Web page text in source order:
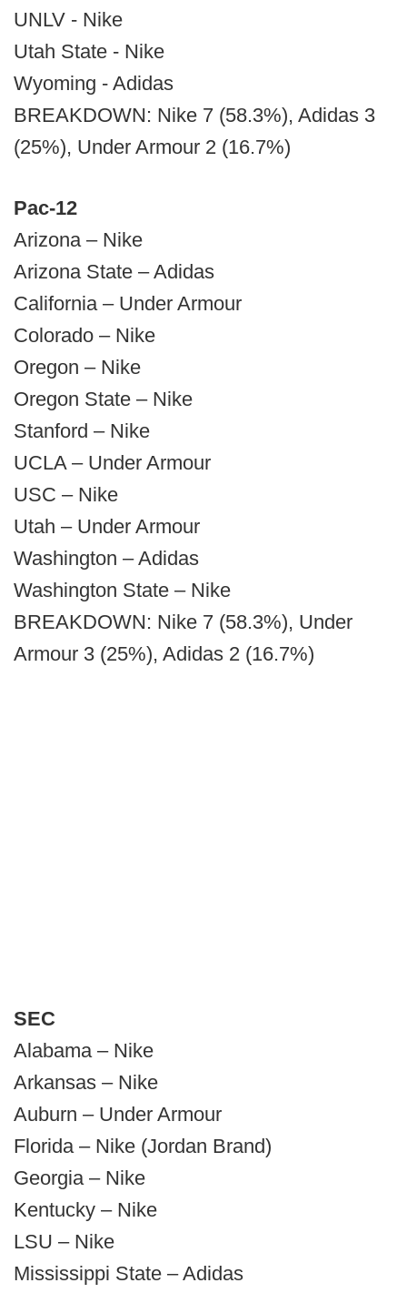
UNLV - Nike
Utah State - Nike
Wyoming - Adidas
BREAKDOWN: Nike 7 (58.3%), Adidas 3
(25%), Under Armour 2 (16.7%)
Pac-12
Arizona – Nike
Arizona State – Adidas
California – Under Armour
Colorado – Nike
Oregon – Nike
Oregon State – Nike
Stanford – Nike
UCLA – Under Armour
USC – Nike
Utah – Under Armour
Washington – Adidas
Washington State – Nike
BREAKDOWN: Nike 7 (58.3%), Under
Armour 3 (25%), Adidas 2 (16.7%)
SEC
Alabama – Nike
Arkansas – Nike
Auburn – Under Armour
Florida – Nike (Jordan Brand)
Georgia – Nike
Kentucky – Nike
LSU – Nike
Mississippi State – Adidas